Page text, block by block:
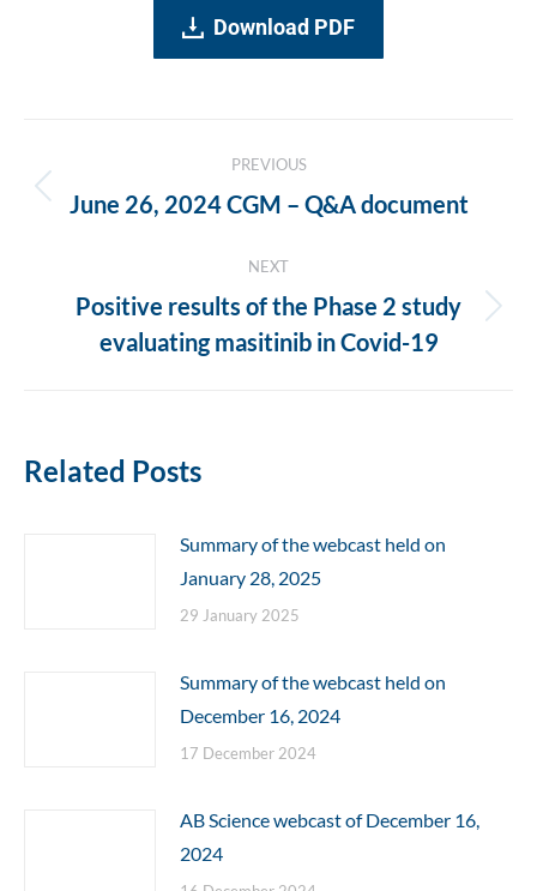
Download PDF
navigation
PREVIOUS
Previous
June 26, 2024 CGM – Q&A document
NEXT
Next
post:
Positive results of the Phase 2 study
evaluating masitinib in Covid-19
Related Posts
Summary of the webcast held on
January 28, 2025
29 January 2025
Summary of the webcast held on
December 16, 2024
17 December 2024
AB Science webcast of December 16,
2024